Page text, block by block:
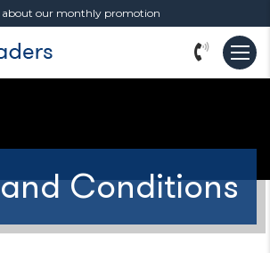
about our monthly promotion
Conditions